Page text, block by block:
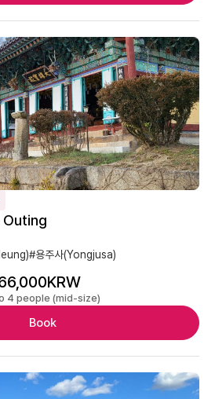
#용주사(Yongjusa)
4 people (mid-size)
Book